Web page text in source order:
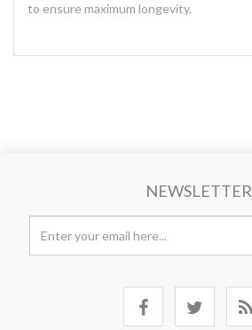
to ensure maximum longevity.
NEWSLETTER